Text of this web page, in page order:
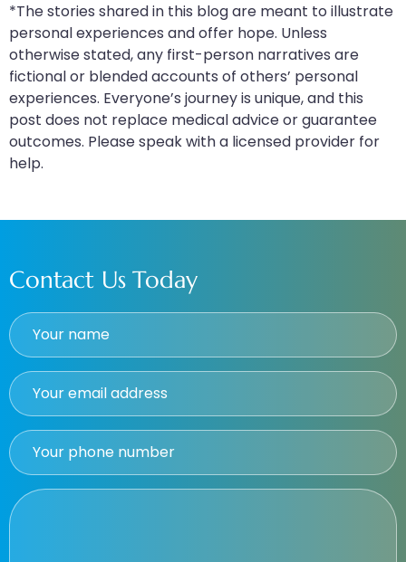
*The stories shared in this blog are meant to illustrate
personal experiences and offer hope. Unless
otherwise stated, any first-person narratives are
fictional or blended accounts of others’ personal
experiences. Everyone’s journey is unique, and this
post does not replace medical advice or guarantee
outcomes. Please speak with a licensed provider for
help.
Contact Us Today